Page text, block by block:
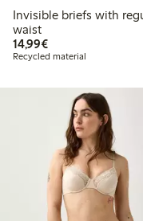
Invisible briefs with
waist
14,99€€ 14,99
Recycled material